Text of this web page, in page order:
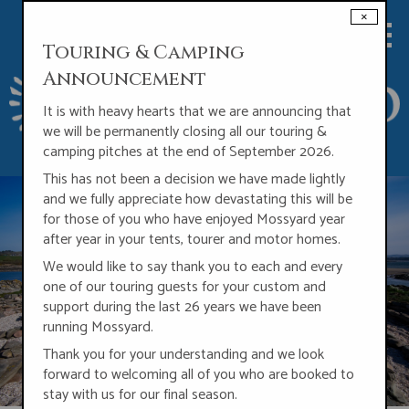
Skip
content
×
Touring & Camping
Announcement
It is with heavy hearts that we are announcing that
we will be permanently closing all our touring&
camping pitches at the end of September 2026.
This has not been a decision we have made lightly
and we fully appreciate how devastating this will be
for those of you who have enjoyed Mossyard year
after year in your tents, tourer and motor homes.
We would like to say thank you to each and every
one of our touring guests for your custom and
support during the last 26 years we have been
running Mossyard.
Thank you for your understanding and we look
forward to welcoming all of you who are booked to
stay with us for our final season.